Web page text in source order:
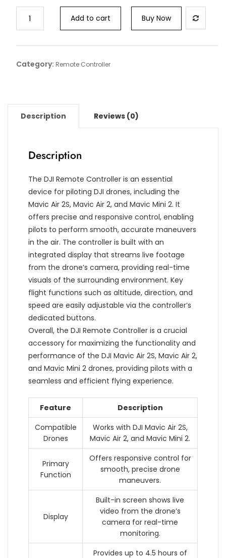
Add to cart Buy Now
Category: Remote Controller
Description Reviews (0)
Description
The DJI Remote Controller is an essential
device for piloting DJI drones, including the
Mavic Air 2S, Mavic Air 2, and Mavic Mini 2. It
offers precise and responsive control, enabling
pilots to perform smooth, accurate maneuvers
in the air. The controller is built with an
integrated display that streams live footage
from the drone’s camera, providing real-time
visuals of the surrounding environment. Key
flight functions such as altitude, direction, and
speed are easily adjustable via the controller’s
dedicated buttons.
Overall, the DJI Remote Controller is a crucial
accessory for maximizing the functionality and
performance of the DJI Mavic Air 2S, Mavic Air 2,
and Mavic Mini 2 drones, providing pilots with a
seamless and efficient flying experience.
Feature
Description
Compatible
Drones
Works with DJI Mavic Air 2S,
Mavic Air 2, and Mavic Mini 2.
Primary
Function
Offers responsive control for
smooth, precise drone
maneuvers.
Display
Built-in screen shows live
video from the drone’s
camera for real-time
monitoring.
Provides up to 4.5 hours of